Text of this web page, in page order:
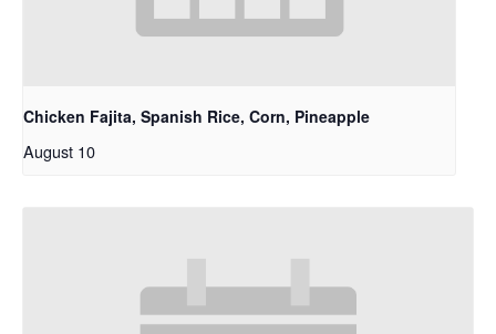
Chicken Fajita, Spanish Rice, Corn, Pineapple
August 10